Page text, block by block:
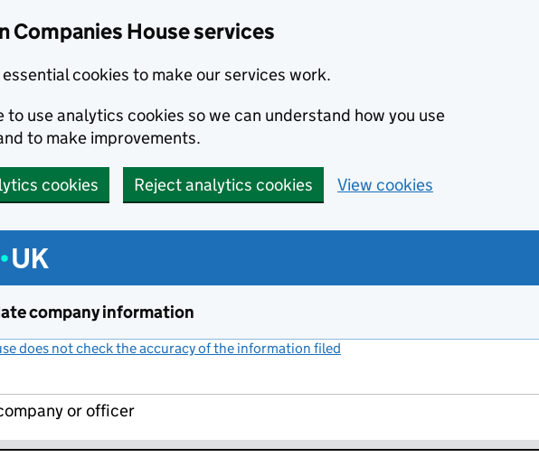
Companies House services
essential cookies to make our services work.
to use analytics cookies so we can understand how you use
to make improvements.
cookies Reject analytics cookies View cookies
company information
does not check the accuracy of the information filed
or officer